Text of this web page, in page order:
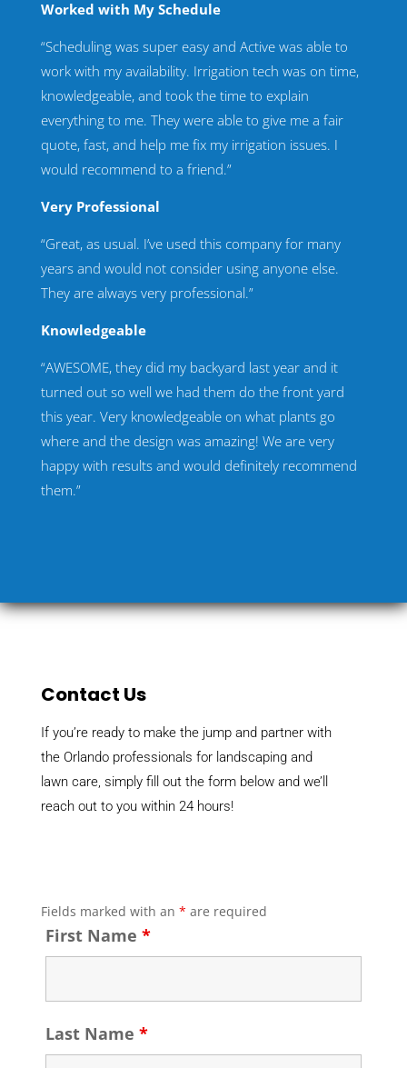
Worked with My Schedule
“Scheduling was super easy and Active was able to
work with my availability. Irrigation tech was on time,
knowledgeable, and took the time to explain
everything to me. They were able to give me a fair
quote, fast, and help me fix my irrigation issues. I
would recommend to a friend.”
Very Professional
“Great, as usual. I’ve used this company for many
years and would not consider using anyone else.
They are always very professional.”
Knowledgeable
“AWESOME, they did my backyard last year and it
turned out so well we had them do the front yard
this year. Very knowledgeable on what plants go
where and the design was amazing! We are very
happy with results and would definitely recommend
them.”
Contact Us
If you’re ready to make the jump and partner with
the Orlando professionals for landscaping and
lawn care, simply fill out the form below and we’ll
reach out to you within 24 hours!
Fields marked with an * are required
First Name *
Last Name *